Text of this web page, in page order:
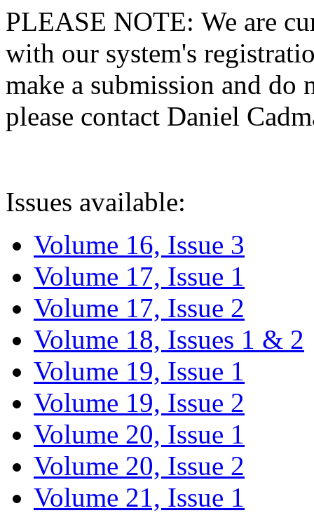
PLEASE NOTE: We are
with our system's
make a submission and do
please contact Daniel
Issues available:
Volume 16, Issue 3
Volume 17, Issue 1
Volume 17, Issue 2
Volume 18, Issues 1 & 2
Volume 19, Issue 1
Volume 19, Issue 2
Volume 20, Issue 1
Volume 20, Issue 2
Volume 21, Issue 1